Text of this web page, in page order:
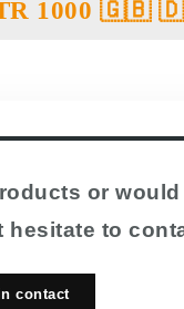
TR 1000
or
hesitate to
contact